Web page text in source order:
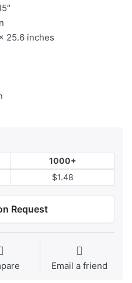
25.6 inches
1000+
$1.48
Request
Email a friend